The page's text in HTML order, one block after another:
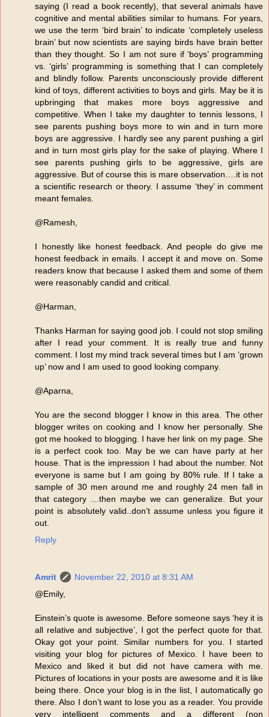
saying (I read a book recently), that several animals have
cognitive and mental abilities similar to humans. For years,
we use the term ‘bird brain’ to indicate ‘completely useless
brain’ but now scientists are saying birds have brain better
than they thought. So I am not sure if ‘boys’ programming
vs. ‘girls’ programming is something that I can completely
and blindly follow. Parents unconsciously provide different
kind of toys, different activities to boys and girls. May be it is
upbringing that makes more boys aggressive and
competitive. When I take my daughter to tennis lessons, I
see parents pushing boys more to win and in turn more
boys are aggressive. I hardly see any parent pushing a girl
and in turn most girls play for the sake of playing. Where I
see parents pushing girls to be aggressive, girls are
aggressive. But of course this is mare observation….it is not
a scientific research or theory. I assume ‘they’ in comment
meant females.
@Ramesh,
I honestly like honest feedback. And people do give me
honest feedback in emails. I accept it and move on. Some
readers know that because I asked them and some of them
were reasonably candid and critical.
@Harman,
Thanks Harman for saying good job. I could not stop smiling
after I read your comment. It is really true and funny
comment. I lost my mind track several times but I am ‘grown
up’ now and I am used to good looking company.
@Aparna,
You are the second blogger I know in this area. The other
blogger writes on cooking and I know her personally. She
got me hooked to blogging. I have her link on my page. She
is a perfect cook too. May be we can have party at her
house. That is the impression I had about the number. Not
everyone is same but I am going by 80% rule. If I take a
sample of 30 men around me and roughly 24 men fall in
that category …then maybe we can generalize. But your
point is absolutely valid..don’t assume unless you figure it
out.
Reply
Amrit
November 22, 2010 at 8:31 AM
@Emily,
Einstein’s quote is awesome. Before someone says ‘hey it is
all relative and subjective’, I got the perfect quote for that.
Okay got your point. Similar numbers for you. I started
visiting your blog for pictures of Mexico. I have been to
Mexico and liked it but did not have camera with me.
Pictures of locations in your posts are awesome and it is like
being there. Once your blog is in the list, I automatically go
there. Also I don’t want to lose you as a reader. You provide
very intelligent comments and a different (non